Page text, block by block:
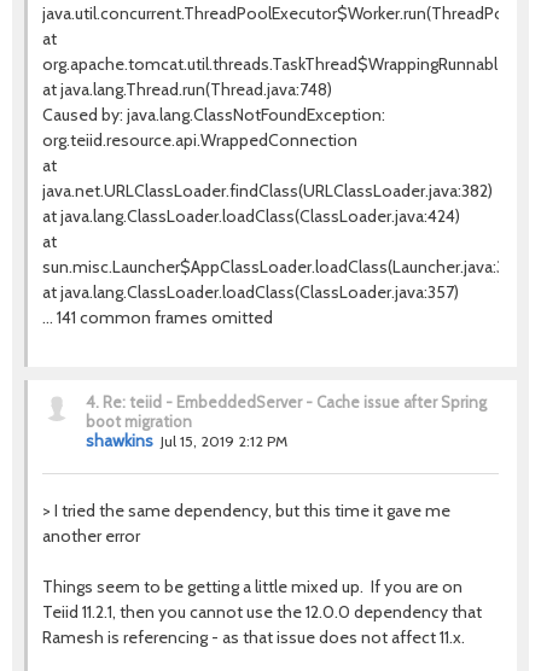
at
at java.lang.Thread.run(Thread.java:748)
Caused by: java.lang.ClassNotFoundException:
org.teiid.resource.api.WrappedConnection
at
java.net.URLClassLoader.findClass(URLClassLoader.java:382)
at java.lang.ClassLoader.loadClass(ClassLoader.java:424)
at
sun.misc.Launcher$AppClassLoader.loadClass(Launcher.java:349)
at java.lang.ClassLoader.loadClass(ClassLoader.java:357)
... 141 common frames omitted
4. Re: teiid - EmbeddedServer - Cache issue after Spring
boot migration
shawkins Jul 15, 2019 2:12 PM
> I tried the same dependency, but this time it gave me
another error
Things seem to be getting a little mixed up. If you are on
Teiid 11.2.1, then you cannot use the 12.0.0 dependency that
Ramesh is referencing - as that issue does not affect 11.x.